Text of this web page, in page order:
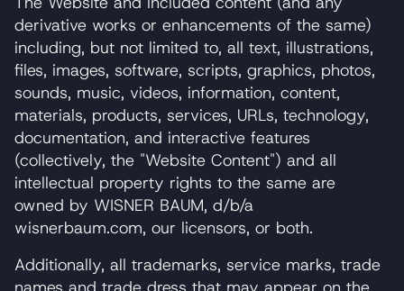
derivative works or enhancements of the same)
including, but not limited to, all text, illustrations,
files, images, software, scripts, graphics, photos,
sounds, music, videos, information, content,
materials, products, services, URLs, technology,
documentation, and interactive features
(collectively, the "Website Content") and all
intellectual property rights to the same are
owned by WISNER BAUM, d/b/a
wisnerbaum.com, our licensors, or both.
Additionally, all trademarks, service marks, trade